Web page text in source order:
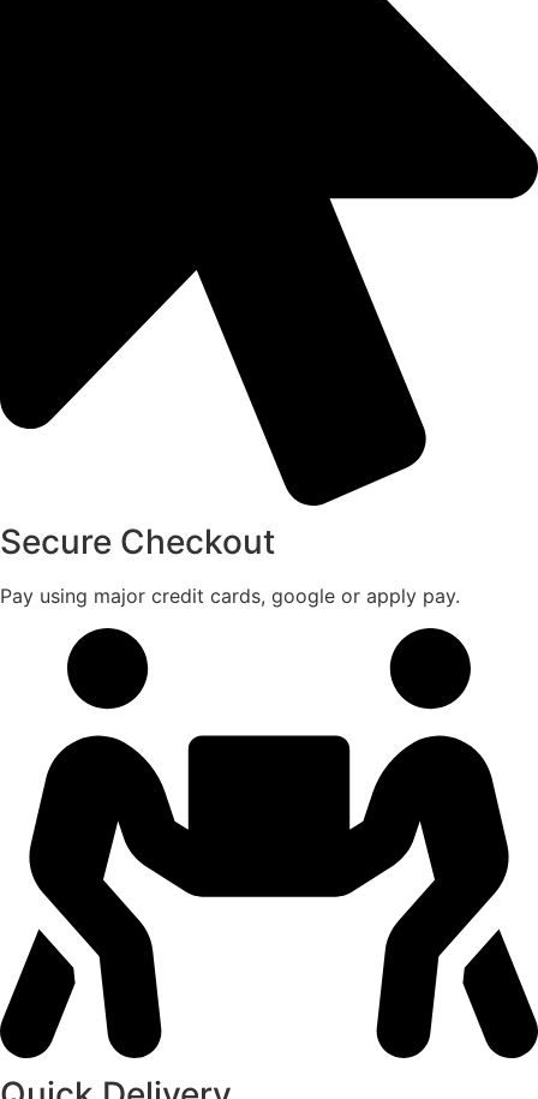
Secure Checkout
Pay using major credit cards, google or apply pay.